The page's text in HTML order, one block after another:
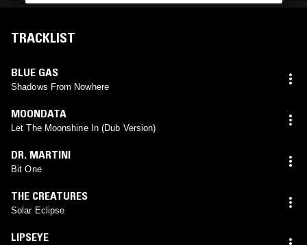
TRACKLIST
BLUE GAS
Shadows From Nowhere
MOONDATA
Let The Moonshine In (Dub Version)
DR. MARTINI
Bit One
THE CREATURES
Solar Eclipse
LIPSEYE